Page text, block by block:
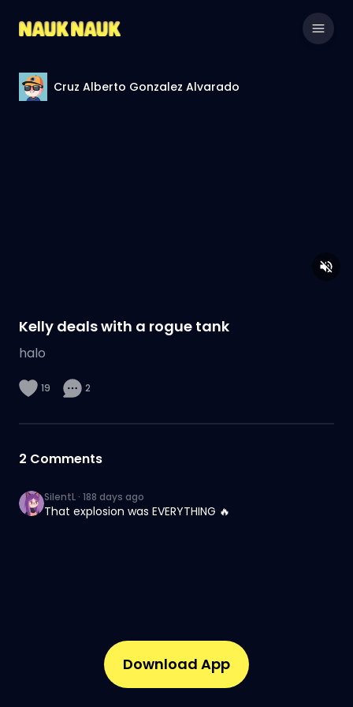
Cruz Alberto Gonzalez Alvarado
Kelly deals with a rogue tank
halo
19 2
2 Comments
SilentL · 188 days ago
That explosion was EVERYTHING 🔥
Download App